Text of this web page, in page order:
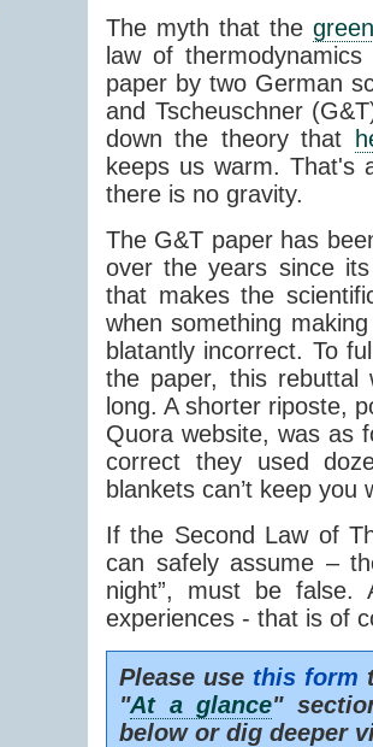
The myth that the
law of
paper by two German
and Tscheuschner
down the theory that
keeps us warm. That's
there is no gravity.
The G&T paper has
over the years since
that makes the
when something
blatantly incorrect. To
the paper, this rebuttal
long. A shorter riposte,
Quora website, was as
correct they used
blankets can’t keep you
If the Second Law of
can safely assume –
night”, must be
experiences - that is of
Please use this form
"At a glance"
below or dig deeper